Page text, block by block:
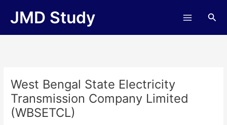
JMD Study
West Bengal State Electricity
Transmission Company Limited
(WBSETCL)